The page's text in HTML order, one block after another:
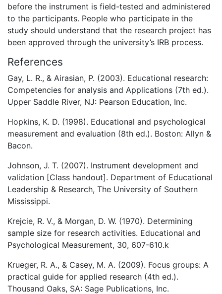
before the instrument is field-tested and administered
to the participants. People who participate in the
study should understand that the research project has
been approved through the university’s IRB process.
References
Gay, L. R., & Airasian, P. (2003). Educational research:
Competencies for analysis and Applications (7th ed.).
Upper Saddle River, NJ: Pearson Education, Inc.
Hopkins, K. D. (1998). Educational and psychological
measurement and evaluation (8th ed.). Boston: Allyn &
Bacon.
Johnson, J. T. (2007). Instrument development and
validation [Class handout]. Department of Educational
Leadership & Research, The University of Southern
Mississippi.
Krejcie, R. V., & Morgan, D. W. (1970). Determining
sample size for research activities. Educational and
Psychological Measurement, 30, 607-610.k
Krueger, R. A., & Casey, M. A. (2009). Focus groups: A
practical guide for applied research (4th ed.).
Thousand Oaks, SA: Sage Publications, Inc.